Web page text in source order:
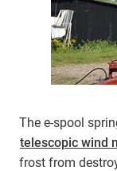
The e-spool
telescopic wind
frost from